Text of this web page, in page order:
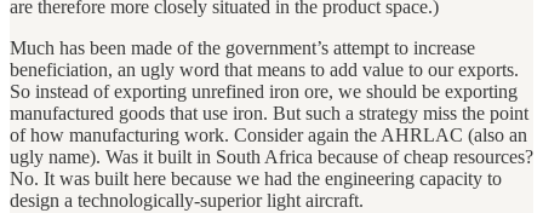
are therefore more closely situated in the product space.)
Much has been made of the government’s attempt to increase
beneficiation, an ugly word that means to add value to our exports.
So instead of exporting unrefined iron ore, we should be exporting
manufactured goods that use iron. But such a strategy miss the point
of how manufacturing work. Consider again the AHRLAC (also an
ugly name). Was it built in South Africa because of cheap resources?
No. It was built here because we had the engineering capacity to
design a technologically-superior light aircraft.